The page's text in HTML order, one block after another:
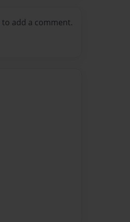
to add a comment.